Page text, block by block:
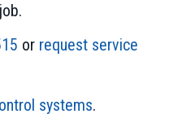
or request service
systems.